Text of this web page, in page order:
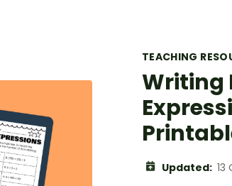
TEACHING
Writing
Updated: 13